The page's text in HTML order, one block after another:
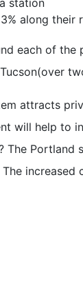
station
along their
each of
attracts
will help to